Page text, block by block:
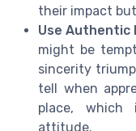
their impact
Use Authentic
might be
sincerity
tell when
place, which
attitude.